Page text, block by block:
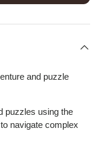
and puzzle
puzzles using the
navigate complex